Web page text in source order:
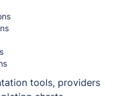
tools, providers